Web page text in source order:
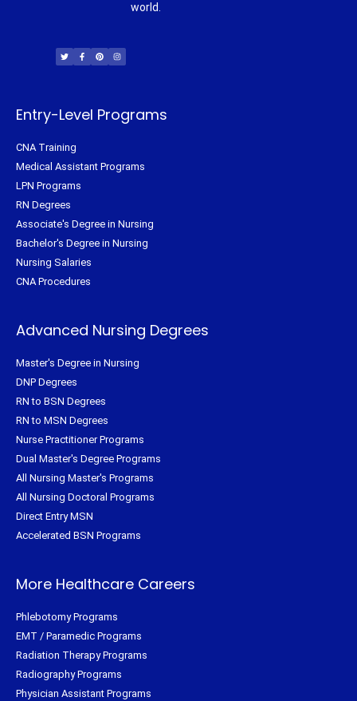
world.
i
t
t
c
e
b
n
t
e
s
t
a
Entry-Level Programs
CNA Training
Medical Assistant Programs
LPN Programs
RN Degrees
Associate's Degree in Nursing
Bachelor's Degree in Nursing
Nursing Salaries
CNA Procedures
Advanced Nursing Degrees
Master's Degree in Nursing
DNP Degrees
RN to BSN Degrees
RN to MSN Degrees
Nurse Practitioner Programs
Dual Master's Degree Programs
All Nursing Master's Programs
All Nursing Doctoral Programs
Direct Entry MSN
Accelerated BSN Programs
More Healthcare Careers
Phlebotomy Programs
EMT / Paramedic Programs
Radiation Therapy Programs
Radiography Programs
Physician Assistant Programs